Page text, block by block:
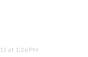
at 1:26 PM